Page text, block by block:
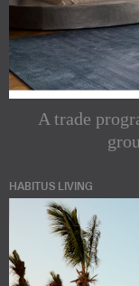
A trade
HABITUS LIVING